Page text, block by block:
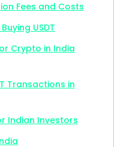
Fees and Costs
USDT
Crypto in India
Transactions in
Indian Investors